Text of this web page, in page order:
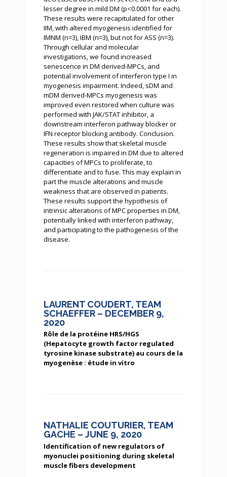
lesser degree in mild DM (p<0.0001 for each).
These results were recapitulated for other
IIM, with altered myogenesis identified for
IMNM (n=3), IBM (n=3), but not for ASS (n=3).
Through cellular and molecular
investigations, we found increased
senescence in DM derived-MPCs, and
potential involvement of interferon type I in
myogenesis impairment. Indeed, sDM and
mDM derived-MPCs myogenesis was
improved even restored when culture was
performed with JAK/STAT inhibitor, a
downstream interferon pathway blocker or
IFN receptor blocking antibody. Conclusion.
These results show that skeletal muscle
regeneration is impaired in DM due to altered
capacities of MPCs to proliferate, to
differentiate and to fuse. This may explain in
part the muscle alterations and muscle
weakness that are observed in patients.
These results support the hypothesis of
intrinsic alterations of MPC properties in DM,
potentially linked with interferon pathway,
and participating to the pathogenesis of the
disease.
LAURENT COUDERT, TEAM
SCHAEFFER – DECEMBER 9,
2020
Rôle de la protéine HRS/HGS
(Hepatocyte growth factor regulated
tyrosine kinase substrate) au cours de la
myogenèse : étude in vitro
NATHALIE COUTURIER, TEAM
GACHE – JUNE 9, 2020
Identification of new regulators of
myonuclei positioning during skeletal
muscle fibers development